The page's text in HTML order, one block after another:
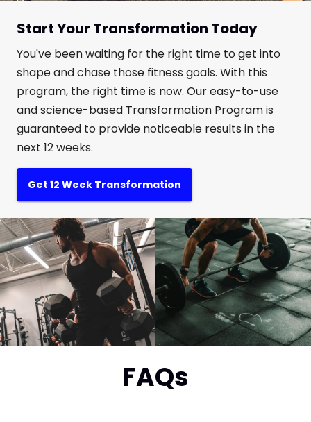
Start Your Transformation Today
You've been waiting for the right time to get into
shape and chase those fitness goals. With this
program, the right time is now. Our easy-to-use
and science-based Transformation Program is
guaranteed to provide noticeable results in the
next 12 weeks.
Get 12 Week Transformation
FAQs